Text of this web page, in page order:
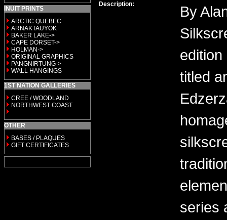
INUIT PRINTS
ARCTIC QUEBEC
ARNAKTAUYOK
BAKER LAKE->
CAPE DORSET->
HOLMAN->
ORIGINAL GRAPHICS
PANGNIRTUNG->
WALL HANGINGS
1ST NATION GALLERIES
CREE / WOODLAND
NORTHWEST COAST
OTHER
BASES / PLAQUES
GIFT CERTIFICATES
Description:
By
titled
series